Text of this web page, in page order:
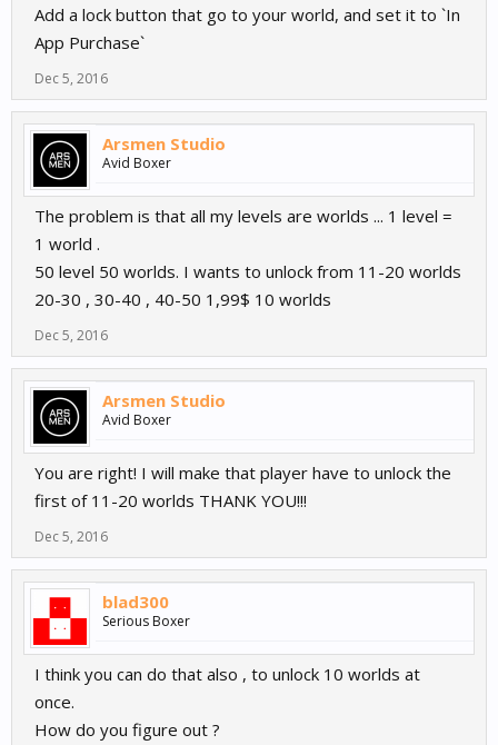
Add a lock button that go to your world, and set it to `In
App Purchase`
Dec 5, 2016
Arsmen Studio
Avid Boxer
The problem is that all my levels are worlds ... 1 level =
1 world .
50 level 50 worlds. I wants to unlock from 11-20 worlds
20-30 , 30-40 , 40-50 1,99$ 10 worlds
Dec 5, 2016
Arsmen Studio
Avid Boxer
You are right! I will make that player have to unlock the
first of 11-20 worlds THANK YOU!!!
Dec 5, 2016
blad300
Serious Boxer
I think you can do that also , to unlock 10 worlds at
once.
How do you figure out ?